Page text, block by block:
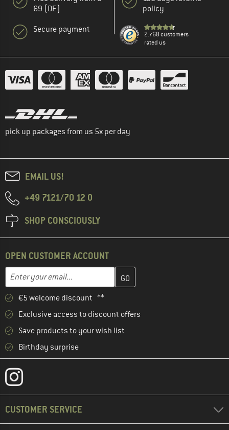
69 (DE)
Secure payment
policy
2.768 customers
rated us
pick up packages from us 5x per day
EMAIL US!
+49 7121/70 12 0
SHOP CONSCIOUSLY
OPEN CUSTOMER ACCOUNT
Email address
Enter your email address here and create your customer
€5 welcome discount **
Exclusive access to discount offers
Save products to your wish list
Birthday surprise
CUSTOMER SERVICE